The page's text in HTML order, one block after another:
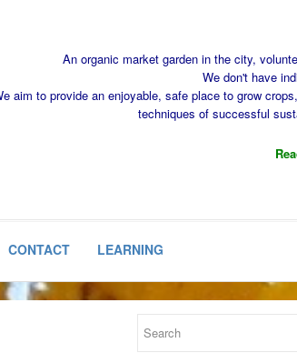
An organic market garden in the city,
We don't have
aim to provide an enjoyable, safe place to grow
techniques of successful
CONTACT LEARNING